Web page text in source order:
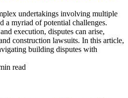
undertakings involving multiple
a myriad of potential challenges.
execution, disputes can arise,
construction lawsuits. In this article,
building disputes with
read